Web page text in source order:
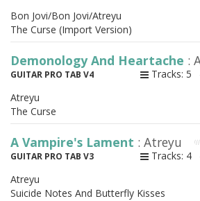
Bon Jovi/Bon Jovi/Atreyu
The Curse (Import Version)
Demonology And Heartache :
GUITAR PRO TAB V4 Tracks: 5
Atreyu
The Curse
A Vampire's Lament : Atreyu
GUITAR PRO TAB V3 Tracks: 4
Atreyu
Suicide Notes And Butterfly Kisses